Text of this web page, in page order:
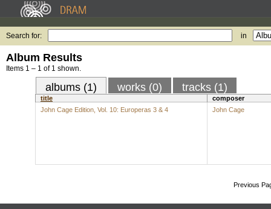
Search for: in
Album Results
Items 1 – 1 of 1 shown.
albums (1) works (0) tracks (1)
title
composer
John Cage Edition, Vol. 10: Europeras 3 & 4
John Cage
Previous